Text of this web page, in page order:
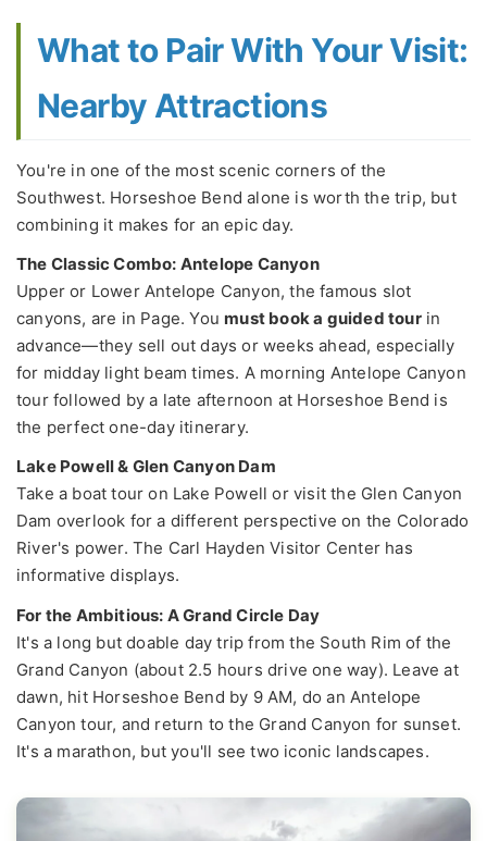
What to Pair With Your Visit:
Nearby Attractions
You're in one of the most scenic corners of the
Southwest. Horseshoe Bend alone is worth the trip, but
combining it makes for an epic day.
The Classic Combo: Antelope Canyon
Upper or Lower Antelope Canyon, the famous slot
canyons, are in Page. You must book a guided tourin
advance—they sell out days or weeks ahead, especially
for midday light beam times. A morning Antelope Canyon
tour followed by a late afternoon at Horseshoe Bend is
the perfect one-day itinerary.
Lake Powell & Glen Canyon Dam
Take a boat tour on Lake Powell or visit the Glen Canyon
Dam overlook for a different perspective on the Colorado
River's power. The Carl Hayden Visitor Center has
informative displays.
For the Ambitious: A Grand Circle Day
It's a long but doable day trip from the South Rim of the
Grand Canyon (about 2.5 hours drive one way). Leave at
dawn, hit Horseshoe Bend by 9 AM, do an Antelope
Canyon tour, and return to the Grand Canyon for sunset.
It's a marathon, but you'll see two iconic landscapes.